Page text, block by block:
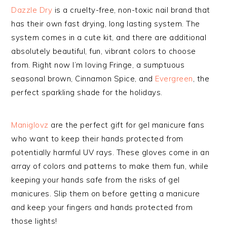
Dazzle Dry is a cruelty-free, non-toxic nail brand that
has their own fast drying, long lasting system. The
system comes in a cute kit, and there are additional
absolutely beautiful, fun, vibrant colors to choose
from. Right now I’m loving Fringe, a sumptuous
seasonal brown, Cinnamon Spice, and Evergreen , the
perfect sparkling shade for the holidays.
Maniglovz are the perfect gift for gel manicure fans
who want to keep their hands protected from
potentially harmful UV rays. These gloves come in an
array of colors and patterns to make them fun, while
keeping your hands safe from the risks of gel
manicures. Slip them on before getting a manicure
and keep your fingers and hands protected from
those lights!